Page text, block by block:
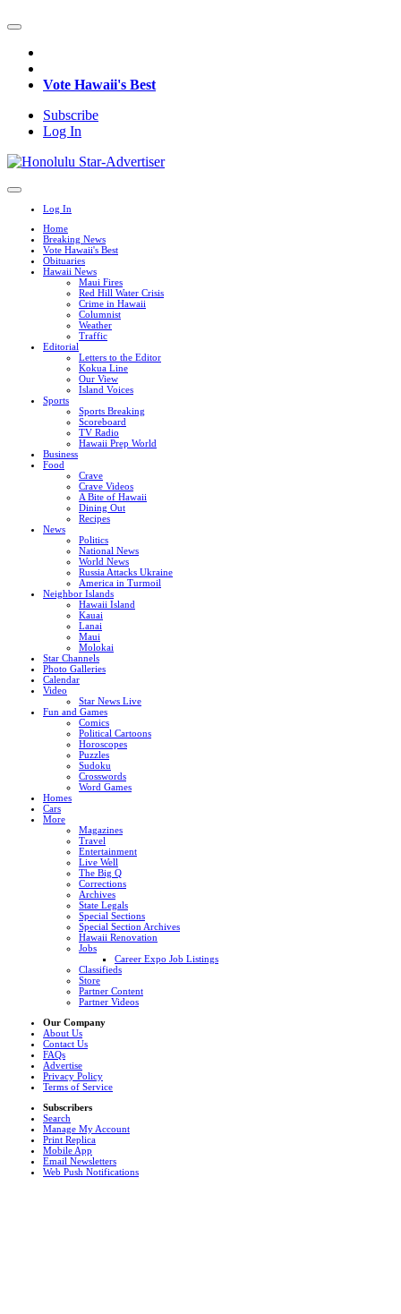
Vote Hawaii's Best
Subscribe
Log In
Log In
Home
Breaking News
Vote Hawaii's Best
Obituaries
Hawaii News
Maui Fires
Red Hill Water Crisis
Crime in Hawaii
Columnist
Weather
Traffic
Editorial
Letters to the Editor
Kokua Line
Our View
Island Voices
Sports
Sports Breaking
Scoreboard
TV Radio
Hawaii Prep World
Business
Food
Crave
Crave Videos
A Bite of Hawaii
Dining Out
Recipes
News
Politics
National News
World News
Russia Attacks Ukraine
America in Turmoil
Neighbor Islands
Hawaii Island
Kauai
Lanai
Maui
Molokai
Star Channels
Photo Galleries
Calendar
Video
Star News Live
Fun and Games
Comics
Political Cartoons
Horoscopes
Puzzles
Sudoku
Crosswords
Word Games
Homes
Cars
More
Magazines
Travel
Entertainment
Live Well
The Big Q
Corrections
Archives
State Legals
Special Sections
Special Section Archives
Hawaii Renovation
Jobs
Career Expo Job Listings
Classifieds
Store
Partner Content
Partner Videos
Our Company
About Us
Contact Us
FAQs
Advertise
Privacy Policy
Terms of Service
Subscribers
Search
Manage My Account
Print Replica
Mobile App
Email Newsletters
Web Push Notifications